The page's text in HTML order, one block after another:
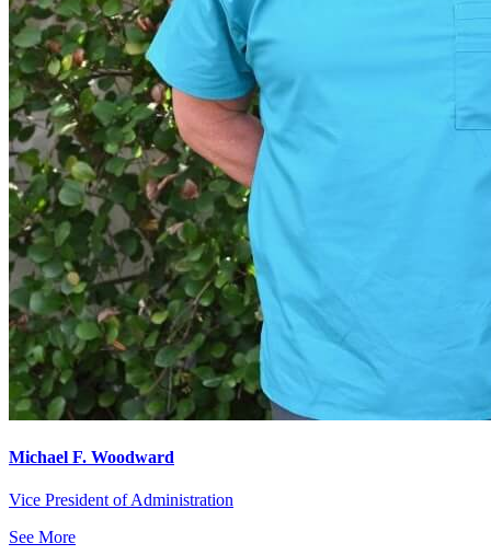
Michael F. Woodward
Vice President of Administration
See More